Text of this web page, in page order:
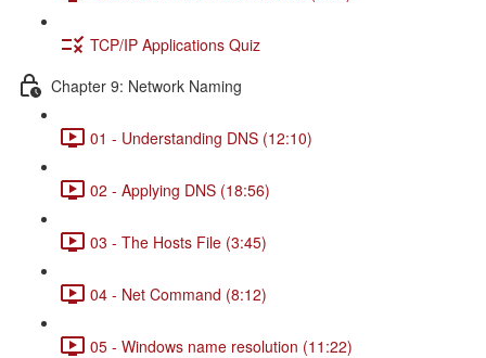
TCP/IP Applications Quiz
Chapter 9: Network Naming
01 - Understanding DNS (12:10)
02 - Applying DNS (18:56)
03 - The Hosts File (3:45)
04 - Net Command (8:12)
05 - Windows name resolution (11:22)